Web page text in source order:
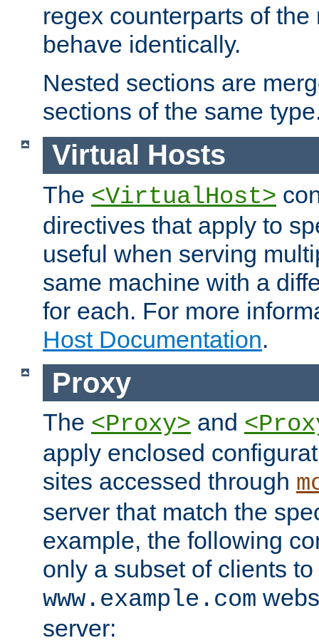
regex counterparts of
behave identically.
Nested sections are
sections of the same
Virtual Hosts
The <VirtualHost>
directives that apply to
useful when serving
same machine with a
for each. For more
Host Documentation.
Proxy
The <Proxy> and
apply enclosed
sites accessed through
server that match the
example, the following
only a subset of clients
www.example.com
server: